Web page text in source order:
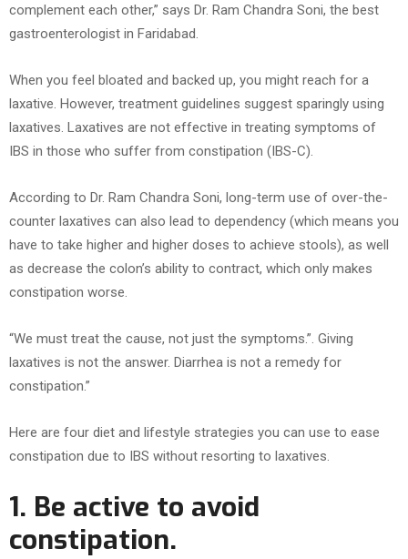
complement each other,” says Dr. Ram Chandra Soni, the best
gastroenterologist in Faridabad.
When you feel bloated and backed up, you might reach for a
laxative. However, treatment guidelines suggest sparingly using
laxatives. Laxatives are not effective in treating symptoms of
IBS in those who suffer from constipation (IBS-C).
According to Dr. Ram Chandra Soni, long-term use of over-the-
counter laxatives can also lead to dependency (which means you
have to take higher and higher doses to achieve stools), as well
as decrease the colon’s ability to contract, which only makes
constipation worse.
“We must treat the cause, not just the symptoms.”. Giving
laxatives is not the answer. Diarrhea is not a remedy for
constipation.”
Here are four diet and lifestyle strategies you can use to ease
constipation due to IBS without resorting to laxatives.
1. Be active to avoid
constipation.